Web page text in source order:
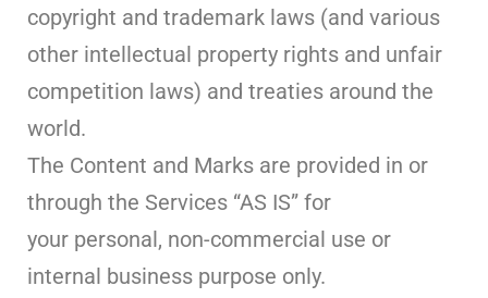
copyright and trademark laws (and various
other intellectual property rights and unfair
competition laws) and treaties around the
world.
The Content and Marks are provided in or
through the Services “AS IS” for
your personal, non-commercial use or
internal business purpose only.